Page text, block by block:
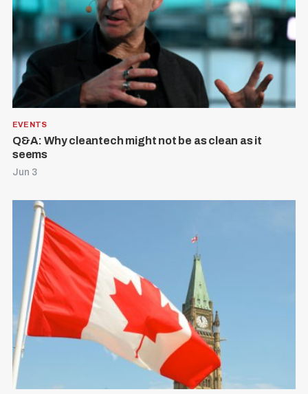
EVENTS
Q&A: Why cleantech might not be as clean as it
seems
Jun 3